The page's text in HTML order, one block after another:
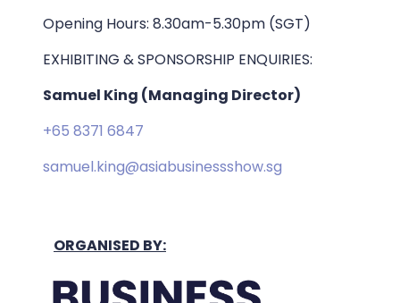
Opening Hours: 8.30am-5.30pm (SGT)
EXHIBITING & SPONSORSHIP ENQUIRIES:
Samuel King (Managing Director)
+65 8371 6847
samuel.king@asiabusinessshow.sg
ORGANISED BY: